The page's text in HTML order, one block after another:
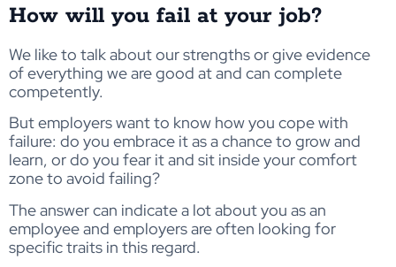
How will you fail at your job?
We like to talk about our strengths or give evidence
of everything we are good at and can complete
competently.
But employers want to know how you cope with
failure: do you embrace it as a chance to grow and
learn, or do you fear it and sit inside your comfort
zone to avoid failing?
The answer can indicate a lot about you as an
employee and employers are often looking for
specific traits in this regard.